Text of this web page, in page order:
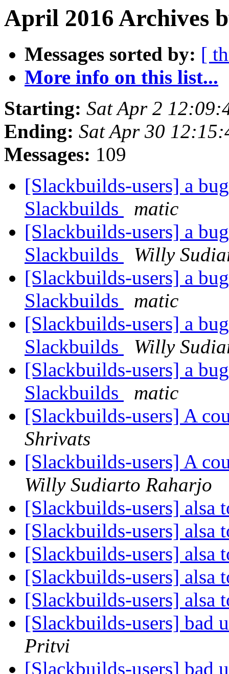
April 2016 Archives
Messages sorted by: [
More info on this list...
Starting: Sat Apr 2
Ending: Sat Apr 30
Messages: 109
[Slackbuilds-users] a
Slackbuilds
matic
[Slackbuilds-users] a
Slackbuilds
Willy
[Slackbuilds-users] a
Slackbuilds
matic
[Slackbuilds-users] a
Slackbuilds
Willy
[Slackbuilds-users] a
Slackbuilds
matic
[Slackbuilds-users] A
Shrivats
[Slackbuilds-users] A
Willy Sudiarto Raharjo
[Slackbuilds-users] alsa
[Slackbuilds-users] alsa
[Slackbuilds-users] alsa
[Slackbuilds-users] alsa
[Slackbuilds-users] alsa
[Slackbuilds-users] bad
Pritvi
[Slackbuilds-users] bad